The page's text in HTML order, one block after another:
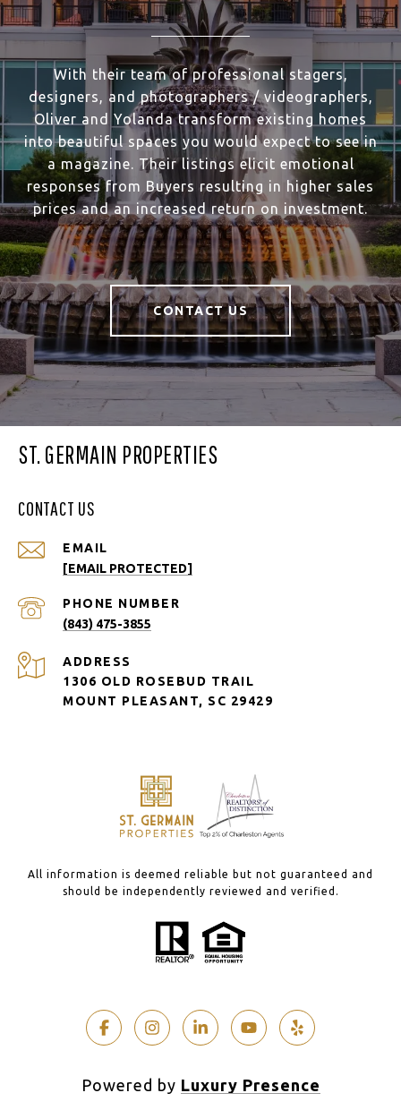
With their team of professional stagers,
designers, and photographers / videographers,
Oliver and Yolanda transform existing homes
into beautiful spaces you would expect to see in
a magazine. Their listings elicit emotional
responses from Buyers resulting in higher sales
prices and an increased return on investment.
CONTACT US
ST. GERMAIN PROPERTIES
CONTACT US
EMAIL
[EMAIL PROTECTED]
PHONE NUMBER
(843) 475-3855
ADDRESS
1306 OLD ROSEBUD TRAIL
MOUNT PLEASANT, SC 29429
All information is deemed reliable but not guaranteed and
should be independently reviewed and verified.
Powered by Luxury Presence